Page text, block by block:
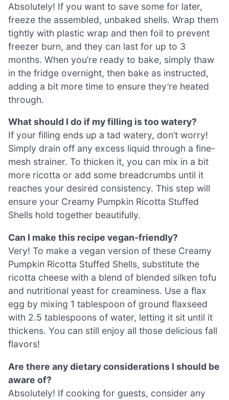
Absolutely! If you want to save some for later,
freeze the assembled, unbaked shells. Wrap them
tightly with plastic wrap and then foil to prevent
freezer burn, and they can last for up to 3
months. When you’re ready to bake, simply thaw
in the fridge overnight, then bake as instructed,
adding a bit more time to ensure they’re heated
through.
What should I do if my filling is too watery?
If your filling ends up a tad watery, don’t worry!
Simply drain off any excess liquid through a fine-
mesh strainer. To thicken it, you can mix in a bit
more ricotta or add some breadcrumbs until it
reaches your desired consistency. This step will
ensure your Creamy Pumpkin Ricotta Stuffed
Shells hold together beautifully.
Can I make this recipe vegan-friendly?
Very! To make a vegan version of these Creamy
Pumpkin Ricotta Stuffed Shells, substitute the
ricotta cheese with a blend of blended silken tofu
and nutritional yeast for creaminess. Use a flax
egg by mixing 1 tablespoon of ground flaxseed
with 2.5 tablespoons of water, letting it sit until it
thickens. You can still enjoy all those delicious fall
flavors!
Are there any dietary considerations I should be
aware of?
Absolutely! If cooking for guests, consider any